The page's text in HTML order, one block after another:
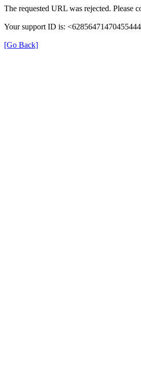
The requested URL was rejected. Please
Your support ID is:
[Go Back]